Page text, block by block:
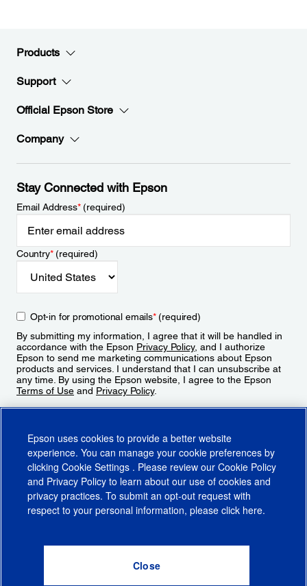
Products
Support
Official Epson Store
Company
Stay Connected with Epson
Email Address*(required)
Country*(required)
Opt-in for promotional emails*(required)
By submitting my information, I agree that it will be handled in
accordance with the Epson Privacy Policy, and I authorize
Epson to send me marketing communications about Epson
products and services. I understand that I can unsubscribe at
any time. By using the Epson website, I agree to the Epson
Terms of Use and Privacy Policy.
CA Supply Chains ActCA Privacy RightsCookie PolicyCookie Settings
Do Not Sell or Share My Personal Information
Epson uses cookies to provide a better website
experience. You can manage your cookie preferences by
clicking Cookie Settings . Please review our Cookie Policy
and Privacy Policy to learn about our use of cookies and
privacy practices. To submit an opt-out request with
respect to your personal information, please click here.